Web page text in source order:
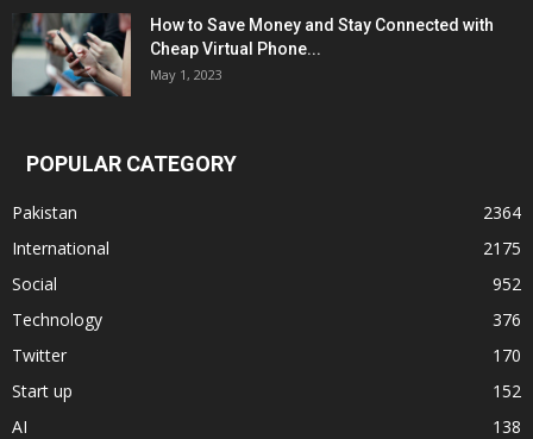
How to Save Money and Stay Connected with
Cheap Virtual Phone...
May 1, 2023
POPULAR CATEGORY
Pakistan
2364
International
2175
Social
952
Technology
376
Twitter
170
Start up
152
AI
138